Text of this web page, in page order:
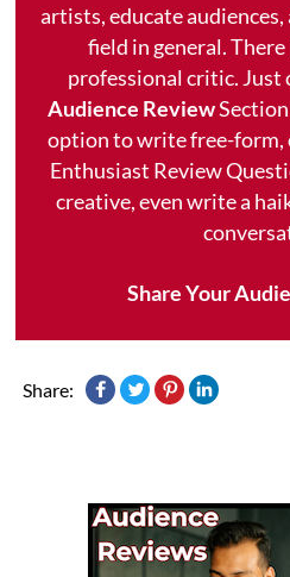
artists, educate
field in general. There
professional critic.
Audience Review
option to write free-form,
Enthusiast Review
creative, even write a
Share Your
Share: